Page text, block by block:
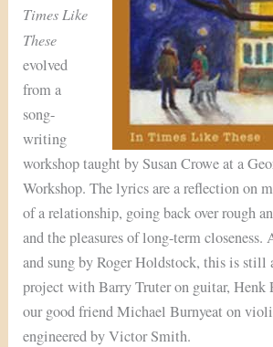
Times Like
These
evolved
from a
song-
writing
workshop taught by Susan Crowe at a
Workshop. The lyrics are a reflection on
of a relationship, going back over rough
and the pleasures of long-term
and sung by Roger Holdstock, this is still
project with Barry Truter on guitar, Henk
our good friend Michael Burnyeat on
engineered by Victor Smith.